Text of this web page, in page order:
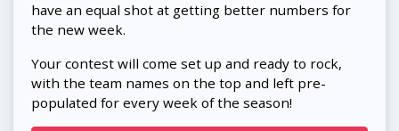
have an equal shot at getting better numbers for
the new week.
Your contest will come set up and ready to rock,
with the team names on the top and left pre-
populated for every week of the season!